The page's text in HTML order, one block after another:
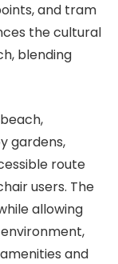
and tram
the cultural
blending
gardens,
route
users. The
allowing
and